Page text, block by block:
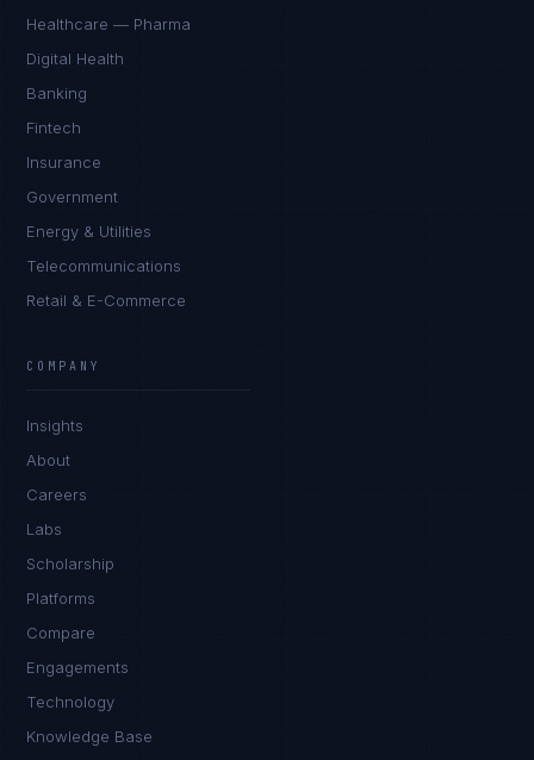
Healthcare — Pharma
Digital Health
Banking
Fintech
Insurance
Government
Energy & Utilities
Telecommunications
Retail & E-Commerce
COMPANY
Insights
About
Careers
Labs
Scholarship
Platforms
Compare
Engagements
Technology
Knowledge Base